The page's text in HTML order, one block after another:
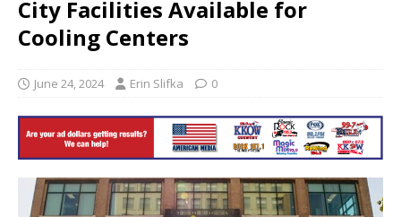
City Facilities Available for
Cooling Centers
June 24, 2024 Erin Slifka 0